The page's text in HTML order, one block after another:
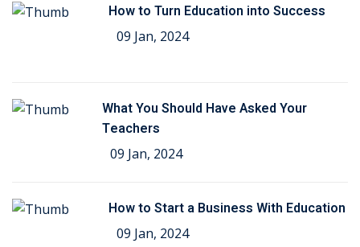
How to Turn Education into Success
09 Jan, 2024
What You Should Have Asked Your
Teachers
09 Jan, 2024
How to Start a Business With Education
09 Jan, 2024